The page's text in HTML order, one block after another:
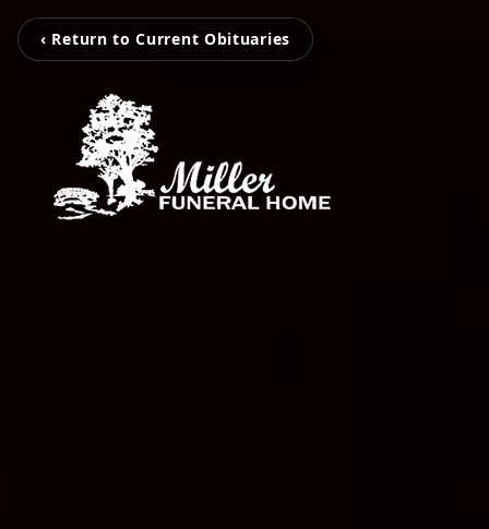
‹ Return to Current Obituaries